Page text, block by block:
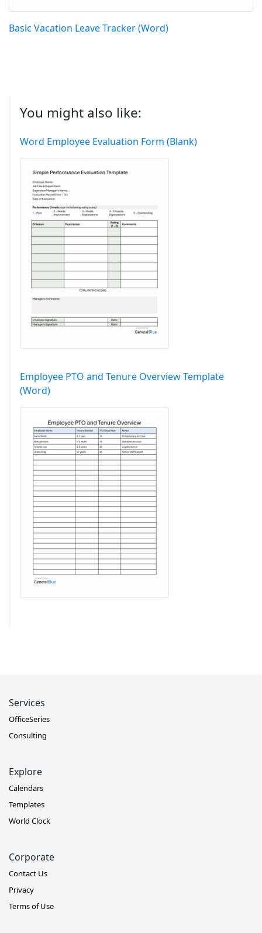
Basic Vacation Leave Tracker (Word)
You might also like:
Word Employee Evaluation Form (Blank)
Employee PTO and Tenure Overview Template
(Word)
Services
OfficeSeries
Consulting
Explore
Calendars
Templates
World Clock
Corporate
Contact Us
Privacy
Terms of Use